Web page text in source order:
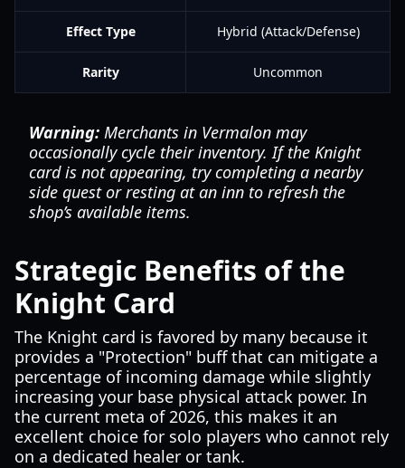
Effect Type Hybrid (Attack/Defense)
Rarity Uncommon
Warning: Merchants in Vermalon may
occasionally cycle their inventory. If the Knight
card is not appearing, try completing a nearby
side quest or resting at an inn to refresh the
shop’s available items.
Strategic Benefits of the
Knight Card
The Knight card is favored by many because it
provides a "Protection" buff that can mitigate a
percentage of incoming damage while slightly
increasing your base physical attack power. In
the current meta of 2026, this makes it an
excellent choice for solo players who cannot rely
on a dedicated healer or tank.